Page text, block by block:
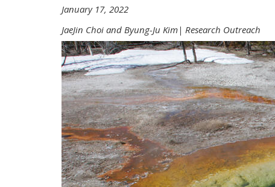
January 17, 2022
JaeJin Choi and Byung-Ju Kim| Research Outreach